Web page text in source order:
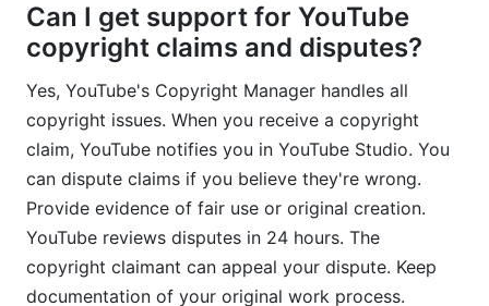
Can I get support for YouTube
copyright claims and disputes?
Yes, YouTube's Copyright Manager handles all
copyright issues. When you receive a copyright
claim, YouTube notifies you in YouTube Studio. You
can dispute claims if you believe they're wrong.
Provide evidence of fair use or original creation.
YouTube reviews disputes in 24 hours. The
copyright claimant can appeal your dispute. Keep
documentation of your original work process.